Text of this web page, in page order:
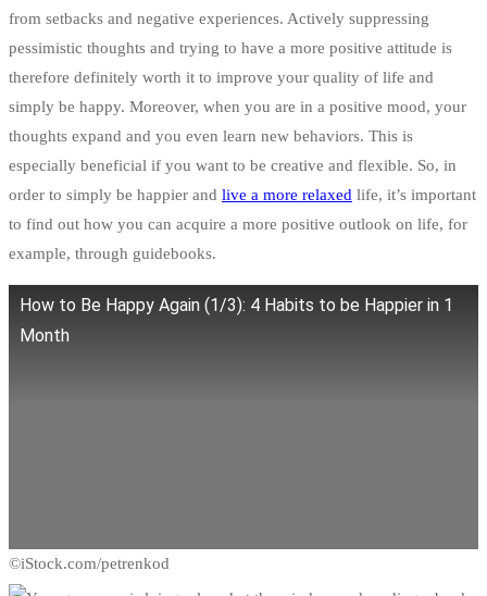
from setbacks and negative experiences. Actively suppressing
pessimistic thoughts and trying to have a more positive attitude is
therefore definitely worth it to improve your quality of life and
simply be happy. Moreover, when you are in a positive mood, your
thoughts expand and you even learn new behaviors. This is
especially beneficial if you want to be creative and flexible. So, in
order to simply be happier and live a more relaxed life, it’s important
to find out how you can acquire a more positive outlook on life, for
example, through guidebooks.
How to Be Happy Again (1/3): 4 Habits to be Happier in 1
Month